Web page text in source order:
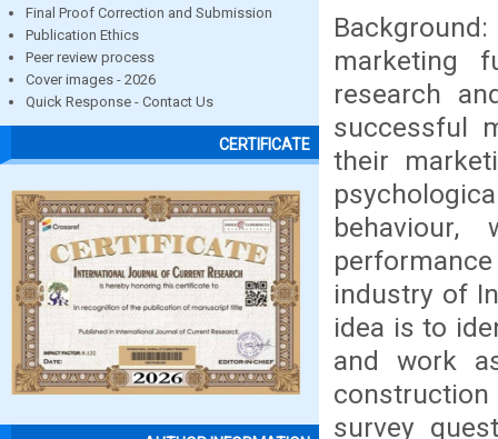
Final Proof Correction and Submission
Publication Ethics
Peer review process
Cover images - 2026
Quick Response - Contact Us
CERTIFICATE
marketing
research
successful
their
industry of
idea is to
and work
survey